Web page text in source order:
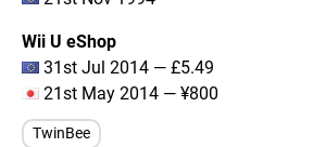
Wii U eShop
31st Jul 2014 — £5.49
21st May 2014 — ¥800
TwinBee